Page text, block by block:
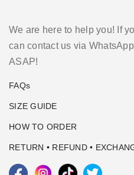
We are here to help you! If
can contact us via
ASAP!
FAQs
SIZE GUIDE
HOW TO ORDER
RETURN • REFUND •